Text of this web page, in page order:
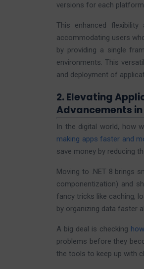
versions for each
This enhanced
accommodating users
by providing a single
environments. This
and deployment of
2. Elevating
Advancements in
In the digital world, how
making apps faster and
save money by reducing
Moving to .NET 8 brings
componentization) and
fancy tricks like caching,
by organizing data faster
A big deal is checking
problems before they
the tools to keep up with